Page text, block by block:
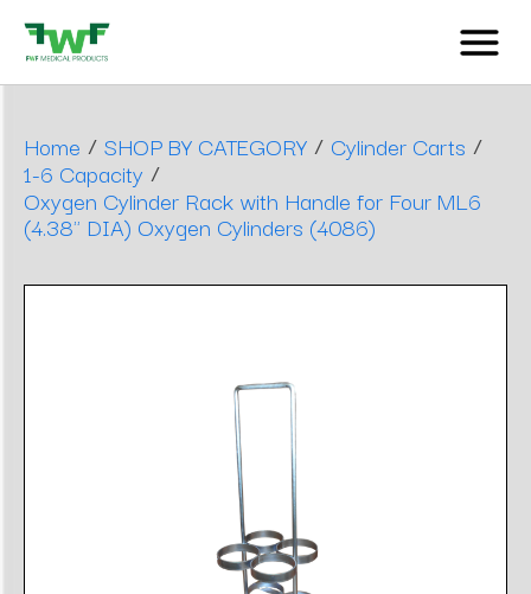
Home / SHOP BY CATEGORY / Cylinder Carts /
1-6 Capacity /
Oxygen Cylinder Rack with Handle for Four ML6
(4.38" DIA) Oxygen Cylinders (4086)